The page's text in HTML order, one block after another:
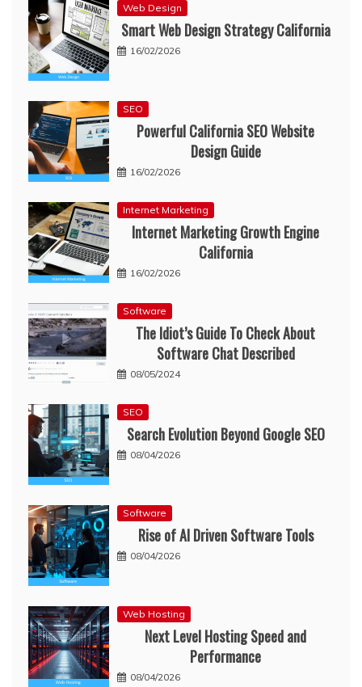
Web Design
Smart Web Design Strategy California
16/02/2026
SEO
Powerful California SEO Website
Design Guide
16/02/2026
Internet Marketing
Internet Marketing Growth Engine
California
16/02/2026
Software
The Idiot’s Guide To Check About
Software Chat Described
08/05/2024
SEO
Search Evolution Beyond Google SEO
08/04/2026
Software
Rise of AI Driven Software Tools
08/04/2026
Web Hosting
Next Level Hosting Speed and
Performance
08/04/2026